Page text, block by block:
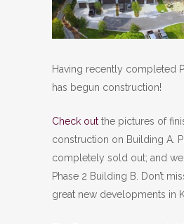
Having recently completed
has begun construction!
Check out the pictures of
construction on Building A.
completely sold out; and
Phase 2 Building B. Don’t
great new developments in